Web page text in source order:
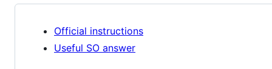
Official instructions
Useful SO answer